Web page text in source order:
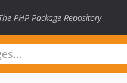
PHP Package Repository